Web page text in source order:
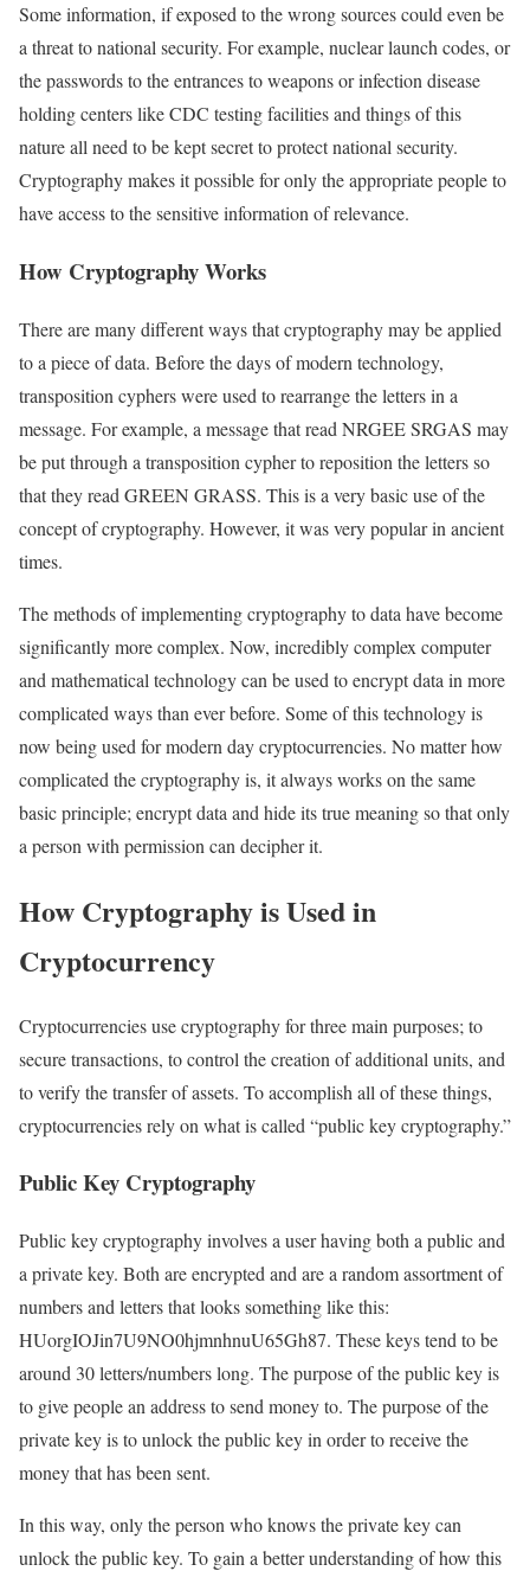
Some information, if exposed to the wrong sources could even be
a threat to national security. For example, nuclear launch codes, or
the passwords to the entrances to weapons or infection disease
holding centers like CDC testing facilities and things of this
nature all need to be kept secret to protect national security.
Cryptography makes it possible for only the appropriate people to
have access to the sensitive information of relevance.
How Cryptography Works
There are many different ways that cryptography may be applied
to a piece of data. Before the days of modern technology,
transposition cyphers were used to rearrange the letters in a
message. For example, a message that read NRGEE SRGAS may
be put through a transposition cypher to reposition the letters so
that they read GREEN GRASS. This is a very basic use of the
concept of cryptography. However, it was very popular in ancient
times.
The methods of implementing cryptography to data have become
significantly more complex. Now, incredibly complex computer
and mathematical technology can be used to encrypt data in more
complicated ways than ever before. Some of this technology is
now being used for modern day cryptocurrencies. No matter how
complicated the cryptography is, it always works on the same
basic principle; encrypt data and hide its true meaning so that only
a person with permission can decipher it.
How Cryptography is Used in
Cryptocurrency
Cryptocurrencies use cryptography for three main purposes; to
secure transactions, to control the creation of additional units, and
to verify the transfer of assets. To accomplish all of these things,
cryptocurrencies rely on what is called “public key cryptography.”
Public Key Cryptography
Public key cryptography involves a user having both a public and
a private key. Both are encrypted and are a random assortment of
numbers and letters that looks something like this:
HUorgIOJin7U9NO0hjmnhnuU65Gh87. These keys tend to be
around 30 letters/numbers long. The purpose of the public key is
to give people an address to send money to. The purpose of the
private key is to unlock the public key in order to receive the
money that has been sent.
In this way, only the person who knows the private key can
unlock the public key. To gain a better understanding of how this